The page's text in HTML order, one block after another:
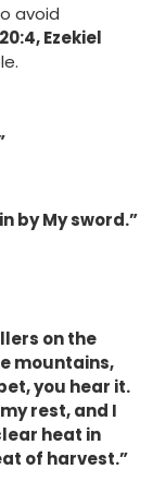
avoid
Ezekiel
by My sword.”
on the
mountains,
you hear it.
rest, and I
heat in
of harvest.”